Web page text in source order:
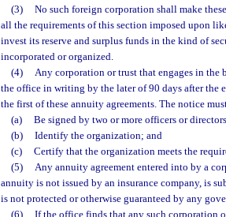
(3)
No such foreign corporation shall make
all the requirements of this section imposed upon
invest its reserve and surplus funds in the kind of
incorporated or organized.
(4)
Any corporation or trust that engages in the
the office in writing by the later of 90 days after the
the first of these annuity agreements. The notice
(a)
Be signed by two or more officers or
(b)
Identify the organization; and
(c)
Certify that the organization meets the
(5)
Any annuity agreement entered into by a
annuity is not issued by an insurance company, is
is not protected or otherwise guaranteed by any
(6)
If the office finds that any such corporation